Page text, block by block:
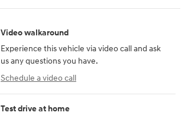
Video walkaround
Experience this vehicle via video call and ask
us any questions you have.
Schedule a video call
Test drive at home